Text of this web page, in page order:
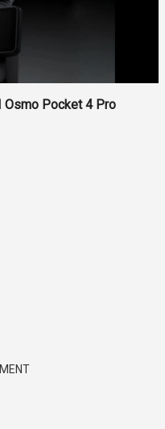
Osmo Pocket 4 Pro